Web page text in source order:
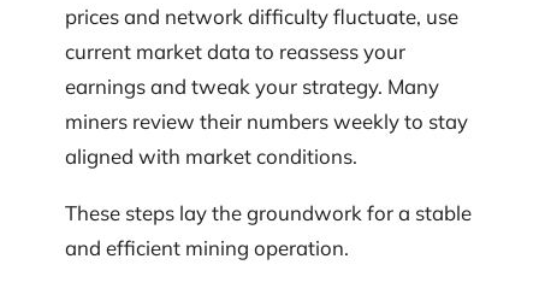
prices and network difficulty fluctuate, use
current market data to reassess your
earnings and tweak your strategy. Many
miners review their numbers weekly to stay
aligned with market conditions.
These steps lay the groundwork for a stable
and efficient mining operation.